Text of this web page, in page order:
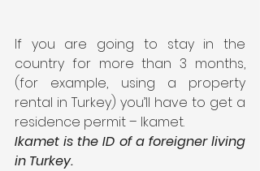
If you are going to stay in the
country for more than 3 months,
(for example, using a property
rental in Turkey) you’ll have to get a
residence permit – Ikamet.
Ikamet is the ID of a foreigner living
in Turkey.